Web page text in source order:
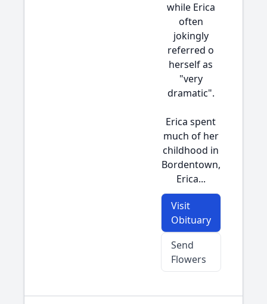
while Erica
often
jokingly
referred o
herself as
"very
dramatic".
Erica spent
much of her
childhood in
Bordentown,
Erica...
Visit
Obituary
Send
Flowers